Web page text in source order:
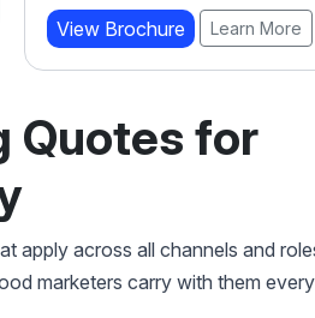
View Brochure Learn More
Quotes for
apply across all channels and
marketers carry with them